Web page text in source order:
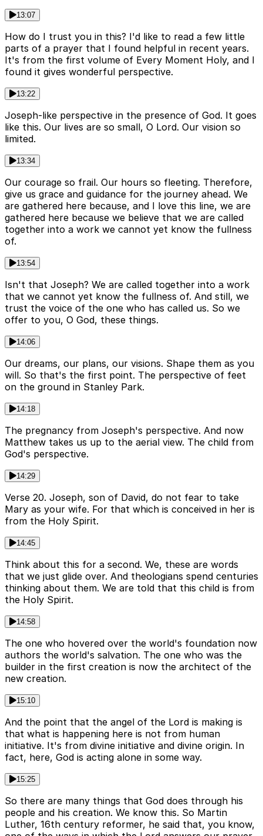
13:07
How do I trust you in this? I'd like to read a few little
parts of a prayer that I found helpful in recent years.
It's from the first volume of Every Moment Holy, and I
found it gives wonderful perspective.
13:22
Joseph-like perspective in the presence of God. It goes
like this. Our lives are so small, O Lord. Our vision so
limited.
13:34
Our courage so frail. Our hours so fleeting. Therefore,
give us grace and guidance for the journey ahead. We
are gathered here because, and I love this line, we are
gathered here because we believe that we are called
together into a work we cannot yet know the fullness
of.
13:54
Isn't that Joseph? We are called together into a work
that we cannot yet know the fullness of. And still, we
trust the voice of the one who has called us. So we
offer to you, O God, these things.
14:06
Our dreams, our plans, our visions. Shape them as you
will. So that's the first point. The perspective of feet
on the ground in Stanley Park.
14:18
The pregnancy from Joseph's perspective. And now
Matthew takes us up to the aerial view. The child from
God's perspective.
14:29
Verse 20. Joseph, son of David, do not fear to take
Mary as your wife. For that which is conceived in her is
from the Holy Spirit.
14:45
Think about this for a second. We, these are words
that we just glide over. And theologians spend centuries
thinking about them. We are told that this child is from
the Holy Spirit.
14:58
The one who hovered over the world's foundation now
authors the world's salvation. The one who was the
builder in the first creation is now the architect of the
new creation.
15:10
And the point that the angel of the Lord is making is
that what is happening here is not from human
initiative. It's from divine initiative and divine origin. In
fact, here, God is acting alone in some way.
15:25
So there are many things that God does through his
people and his creation. We know this. So Martin
Luther, 16th century reformer, he said that, you know,